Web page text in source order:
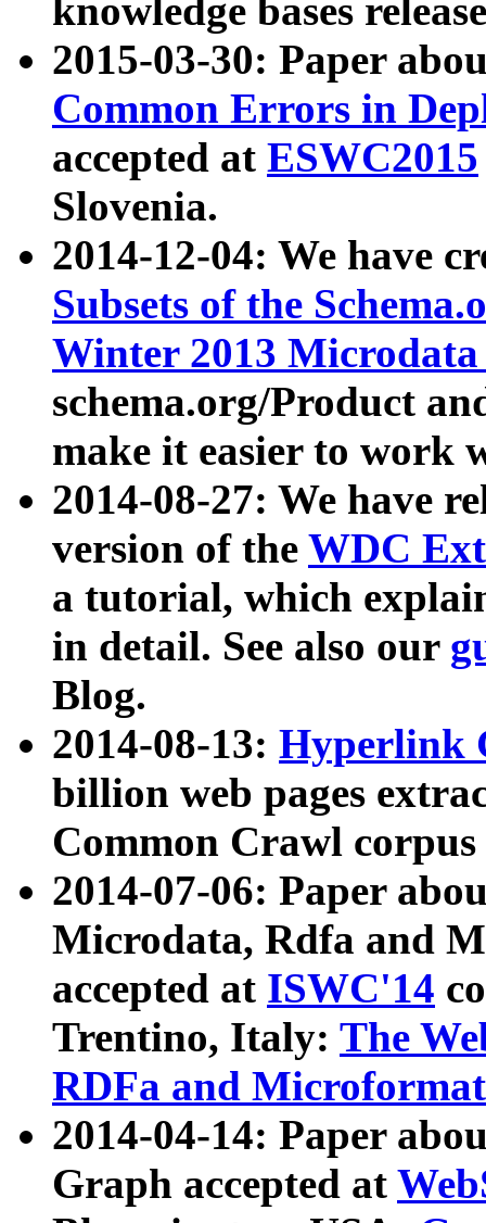
knowledge bases
2015-03-30: Paper
Common Errors in
accepted at ESWC2015
Slovenia.
2014-12-04: We have
Subsets of the
Winter 2013
schema.org/Product
make it easier to work
2014-08-27: We have
version of the WDC
a tutorial, which
in detail. See also our
Blog.
2014-08-13: Hyperlink
billion web pages
Common Crawl
2014-07-06: Paper
Microdata, Rdfa and
accepted at ISWC'14
Trentino, Italy: The
RDFa and Microformat
2014-04-14: Paper
Graph accepted at